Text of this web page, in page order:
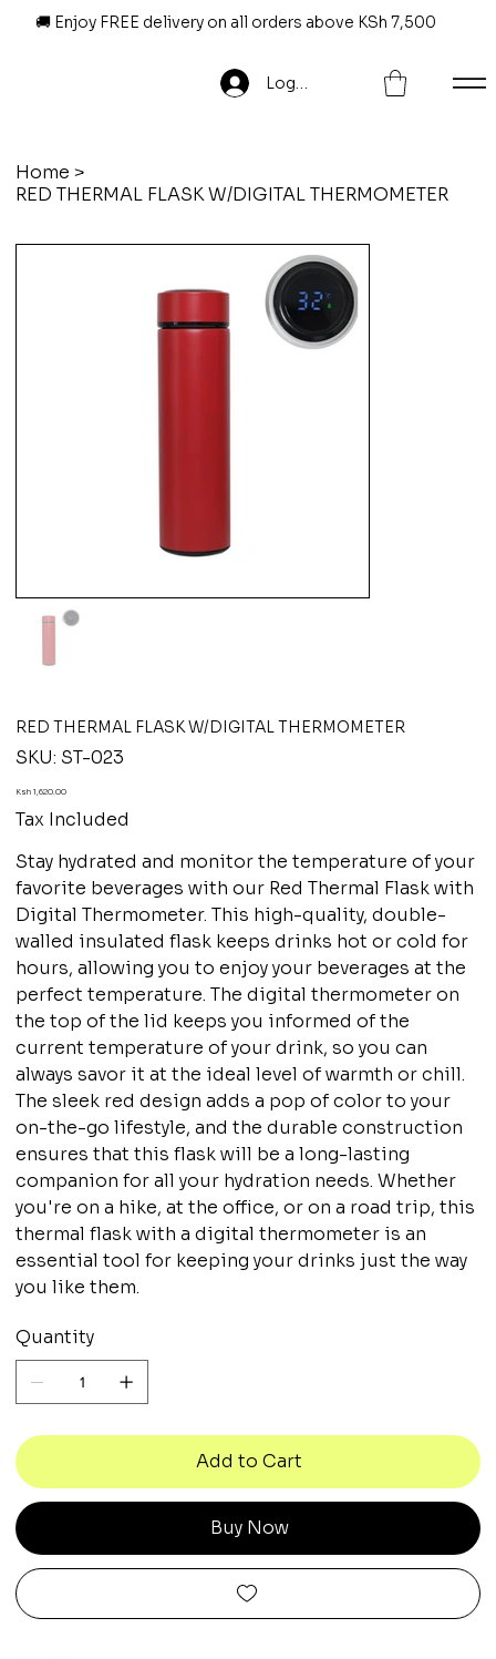
🚚 Enjoy FREE delivery on all orders above KSh 7,500
Log In
Home >
RED THERMAL FLASK W/DIGITAL THERMOMETER
RED THERMAL FLASK W/DIGITAL THERMOMETER
SKU:
SKU
ST-
ST-023
Price
Ksh 1,620.00
Tax Included
Stay hydrated and monitor the temperature of your
favorite beverages with our Red Thermal Flask with
Digital Thermometer. This high-quality, double-
walled insulated flask keeps drinks hot or cold for
hours, allowing you to enjoy your beverages at the
perfect temperature. The digital thermometer on
the top of the lid keeps you informed of the
current temperature of your drink, so you can
always savor it at the ideal level of warmth or chill.
The sleek red design adds a pop of color to your
on-the-go lifestyle, and the durable construction
ensures that this flask will be a long-lasting
companion for all your hydration needs. Whether
you're on a hike, at the office, or on a road trip, this
thermal flask with a digital thermometer is an
essential tool for keeping your drinks just the way
you like them.
Quantity
Add to Cart
Buy Now